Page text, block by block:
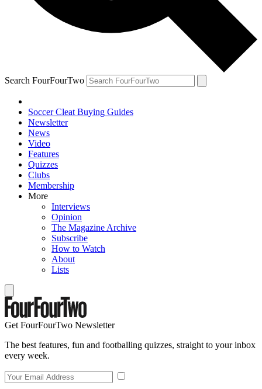
Search FourFourTwo
Soccer Cleat Buying Guides
Newsletter
News
Video
Features
Quizzes
Clubs
Membership
More
Interviews
Opinion
The Magazine Archive
Subscribe
How to Watch
About
Lists
Get FourFourTwo Newsletter
The best features, fun and footballing quizzes, straight to your inbox
every week.